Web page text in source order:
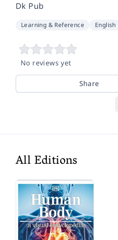
Dk Pub
Learning & Reference English
No reviews yet
Share
All Editions